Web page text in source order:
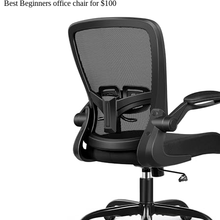
Best Beginners office chair for $100